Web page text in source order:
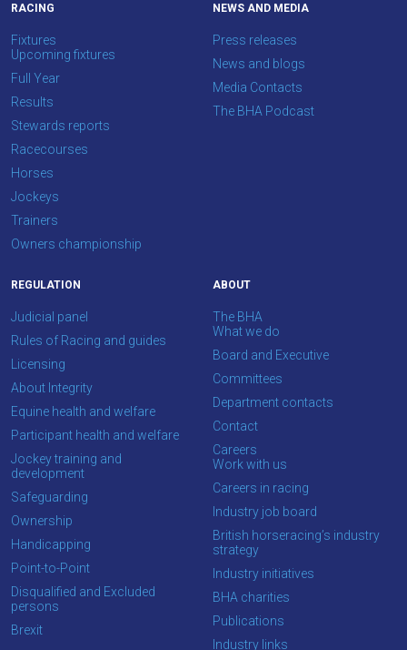
RACING
Fixtures
Upcoming fixtures
Full Year
Results
Stewards reports
Racecourses
Horses
Jockeys
Trainers
Owners championship
NEWS AND MEDIA
Press releases
News and blogs
Media Contacts
The BHA Podcast
REGULATION
Judicial panel
Rules of Racing and guides
Licensing
About Integrity
Equine health and welfare
Participant health and welfare
Jockey training and
development
Safeguarding
Ownership
Handicapping
Point-to-Point
Disqualified and Excluded
persons
Brexit
ABOUT
The BHA
What we do
Board and Executive
Committees
Department contacts
Contact
Careers
Work with us
Careers in racing
Industry job board
British horseracing’s industry
strategy
Industry initiatives
BHA charities
Publications
Industry links